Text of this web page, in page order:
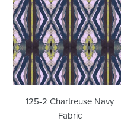
Chartreuse
Navy
Fabric
125-2 Chartreuse Navy
Fabric